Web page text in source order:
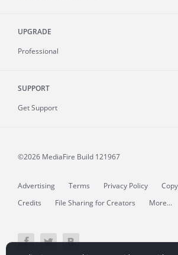
UPGRADE
Professional
SUPPORT
Get Support
©2026 MediaFire Build 121967
Advertising Terms Privacy Policy
Credits
File Sharing for Creators More...